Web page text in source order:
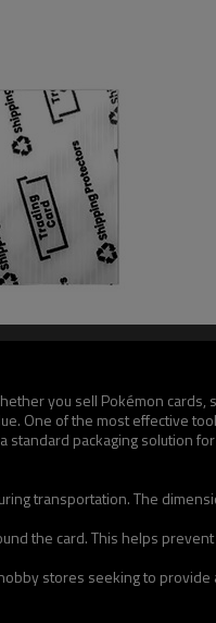
you sell Pokémon cards,
One of the most effective
packaging solution
transportation. The
the card. This helps
stores seeking to